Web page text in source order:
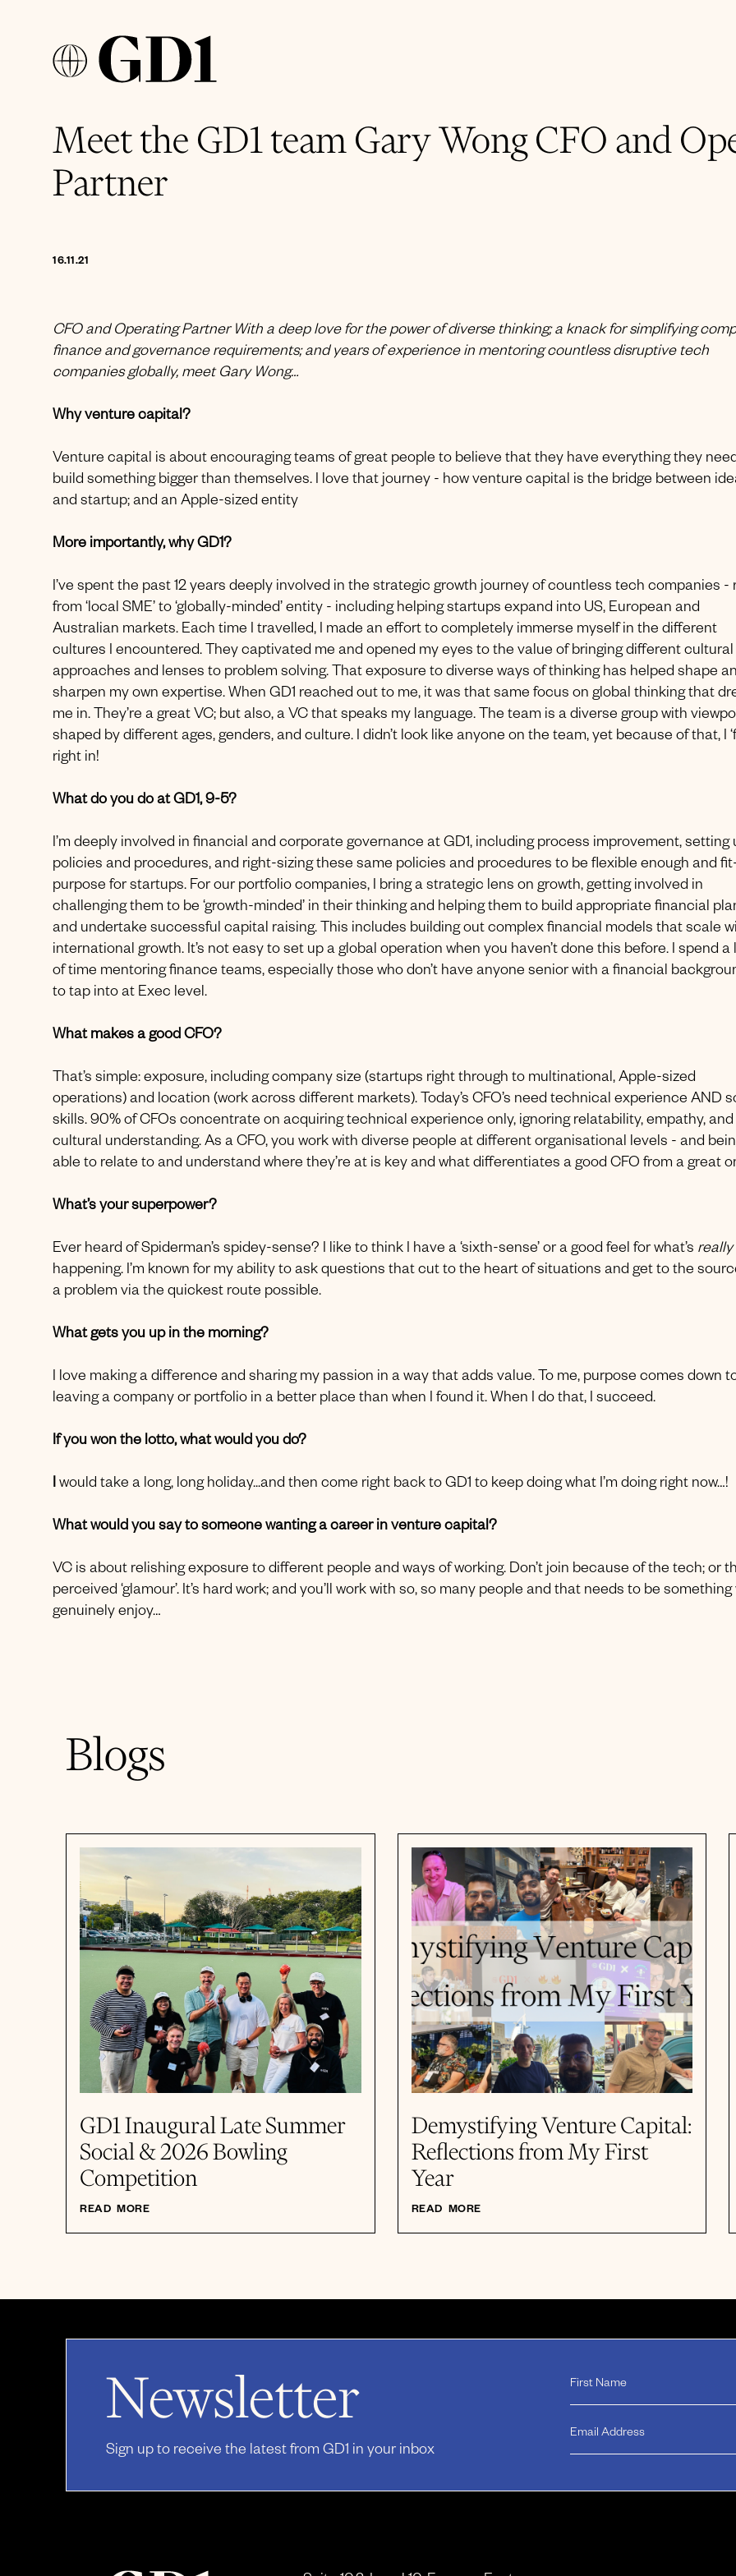
Meet the GD1 team Gary Wong CFO and
Partner
16.11.21
CFO and Operating Partner With a deep love for the power of diverse thinking; a knack for simplifying
finance and governance requirements; and years of experience in mentoring countless disruptive tech
companies globally, meet Gary Wong…
Why venture capital?
Venture capital is about encouraging teams of great people to believe that they have everything they
build something bigger than themselves. I love that journey - how venture capital is the bridge between
and startup; and an Apple-sized entity
More importantly, why GD1?
I’ve spent the past 12 years deeply involved in the strategic growth journey of countless tech companies -
from ‘local SME’ to ‘globally-minded’ entity - including helping startups expand into US, European and
Australian markets. Each time I travelled, I made an effort to completely immerse myself in the different
cultures I encountered. They captivated me and opened my eyes to the value of bringing different cultural
approaches and lenses to problem solving. That exposure to diverse ways of thinking has helped shape
sharpen my own expertise. When GD1 reached out to me, it was that same focus on global thinking that
me in. They’re a great VC; but also, a VC that speaks my language. The team is a diverse group with
shaped by different ages, genders, and culture. I didn’t look like anyone on the team, yet because of that, I
right in!
What do you do at GD1, 9-5?
I’m deeply involved in financial and corporate governance at GD1, including process improvement, setting
policies and procedures, and right-sizing these same policies and procedures to be flexible enough and
purpose for startups. For our portfolio companies, I bring a strategic lens on growth, getting involved in
challenging them to be ‘growth-minded’ in their thinking and helping them to build appropriate financial
and undertake successful capital raising. This includes building out complex financial models that scale
international growth. It’s not easy to set up a global operation when you haven’t done this before. I spend a
of time mentoring finance teams, especially those who don’t have anyone senior with a financial
to tap into at Exec level.
What makes a good CFO?
That’s simple: exposure, including company size (startups right through to multinational, Apple-sized
operations) and location (work across different markets). Today’s CFO’s need technical experience AND
skills. 90% of CFOs concentrate on acquiring technical experience only, ignoring relatability, empathy, and
cultural understanding. As a CFO, you work with diverse people at different organisational levels - and
able to relate to and understand where they’re at is key and what differentiates a good CFO from a great
What’s your superpower?
Ever heard of Spiderman’s spidey-sense? I like to think I have a ‘sixth-sense’ or a good feel for what’s really
happening. I’m known for my ability to ask questions that cut to the heart of situations and get to the
a problem via the quickest route possible.
What gets you up in the morning?
I love making a difference and sharing my passion in a way that adds value. To me, purpose comes down
leaving a company or portfolio in a better place than when I found it. When I do that, I succeed.
If you won the lotto, what would you do?
I would take a long, long holiday...and then come right back to GD1 to keep doing what I’m doing right now…!
What would you say to someone wanting a career in venture capital?
VC is about relishing exposure to different people and ways of working. Don’t join because of the tech; or
perceived ‘glamour’. It’s hard work; and you’ll work with so, so many people and that needs to be something
genuinely enjoy…
Blogs
GD1 Inaugural Late Summer
Social & 2026 Bowling
Competition
READ MORE
Demystifying Venture Capital:
Reflections from My First
Year
READ MORE
Newsletter
Sign up to receive the latest from GD1 in your inbox